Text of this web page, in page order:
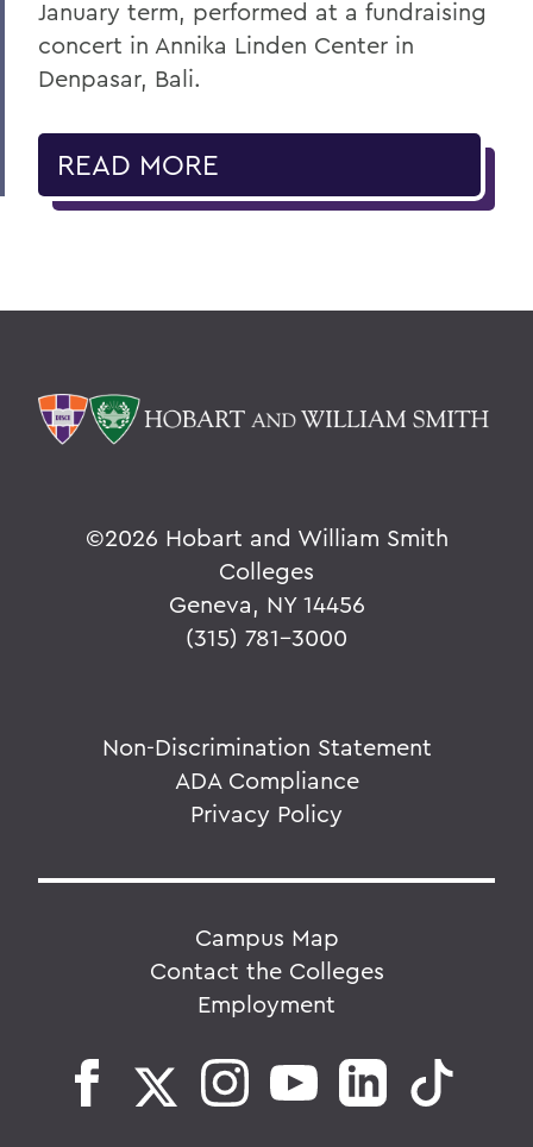
January term, performed at a fundraising
concert in Annika Linden Center in
Denpasar, Bali.
READ MORE
©2026 Hobart and William Smith
Colleges
Geneva, NY 14456
(315) 781-3000
Non-Discrimination Statement
ADA Compliance
Privacy Policy
Campus Map
Contact the Colleges
Employment